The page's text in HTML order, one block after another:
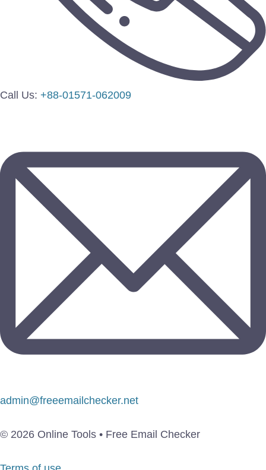
Call Us: +88-01571-062009
admin@freeemailchecker.net
© 2026 Online Tools • Free Email Checker